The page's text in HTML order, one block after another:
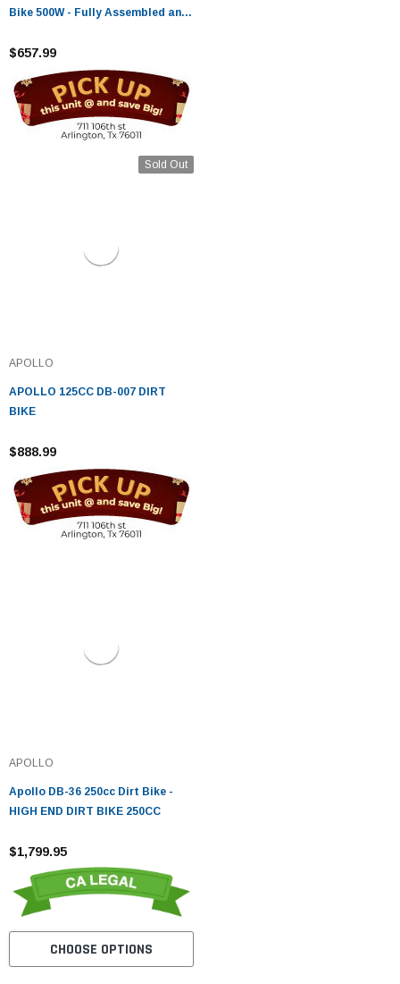
Bike 500W - Fully Assembled and
$657.99
Sold Out
APOLLO
APOLLO 125CC DB-007 DIRT
BIKE
$888.99
APOLLO
Apollo DB-36 250cc Dirt Bike -
HIGH END DIRT BIKE 250CC
$1,799.95
CHOOSE OPTIONS